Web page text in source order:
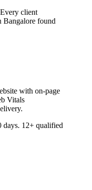
client
Bangalore found
with on-page
Vitals
days. 12+ qualified